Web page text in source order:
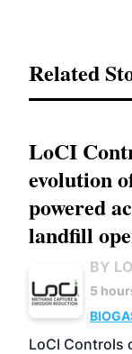
Related
LoCI
evolution
powered
landfill
BY
5
LoCI Controls